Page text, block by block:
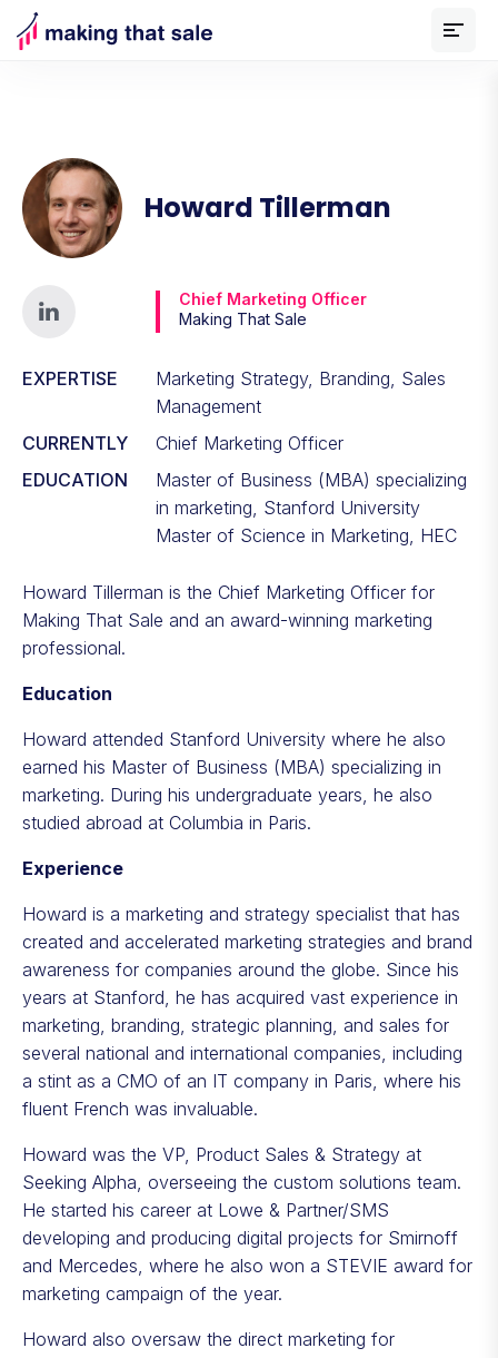
Howard Tillerman
Chief Marketing Officer
Making That Sale
EXPERTISE
Marketing Strategy, Branding, Sales
Management
CURRENTLY
Chief Marketing Officer
EDUCATION
Master of Business (MBA) specializing
in marketing, Stanford University
Master of Science in Marketing, HEC
Howard Tillerman is the Chief Marketing Officer for
Making That Sale and an award-winning marketing
professional.
Education
Howard attended Stanford University where he also
earned his Master of Business (MBA) specializing in
marketing. During his undergraduate years, he also
studied abroad at Columbia in Paris.
Experience
Howard is a marketing and strategy specialist that has
created and accelerated marketing strategies and brand
awareness for companies around the globe. Since his
years at Stanford, he has acquired vast experience in
marketing, branding, strategic planning, and sales for
several national and international companies, including
a stint as a CMO of an IT company in Paris, where his
fluent French was invaluable.
Howard was the VP, Product Sales & Strategy at
Seeking Alpha, overseeing the custom solutions team.
He started his career at Lowe & Partner/SMS
developing and producing digital projects for Smirnoff
and Mercedes, where he also won a STEVIE award for
marketing campaign of the year.
Howard also oversaw the direct marketing for